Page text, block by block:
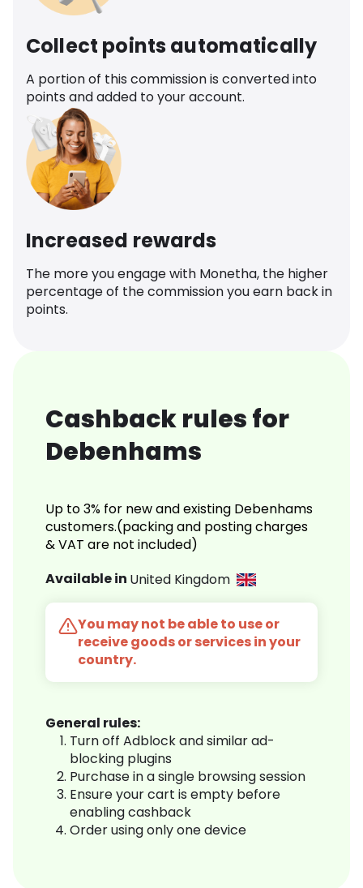
Collect points automatically
A portion of this commission is converted into
points and added to your account.
Increased rewards
The more you engage with Monetha, the higher
percentage of the commission you earn back in
points.
Cashback rules for
Debenhams
Up to 3% for new and existing Debenhams
customers.(packing and posting charges
& VAT are not included)
Available in United Kingdom
You may not be able to use or
receive goods or services in your
country.
General rules:
Turn off Adblock and similar ad-
blocking plugins
Purchase in a single browsing session
Ensure your cart is empty before
enabling cashback
Order using only one device